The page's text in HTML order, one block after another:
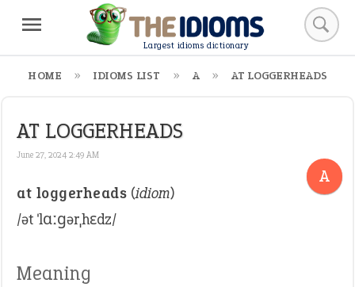
Largest idioms dictionary
HOME IDIOMS LIST A AT LOGGERHEADS
AT LOGGERHEADS
June 27, 2024 2:49 AM
A
at loggerheads (idiom)
/ət ˈlɑːɡərˌhɛdz/
Meaning